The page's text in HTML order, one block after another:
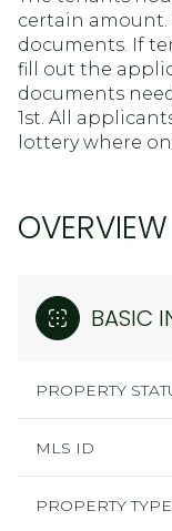
certain amount.
documents. If
fill out the
documents
1st. All
lottery where
OVERVIEW
BASIC
PROPERTY
MLS ID
PROPERTY TYPE